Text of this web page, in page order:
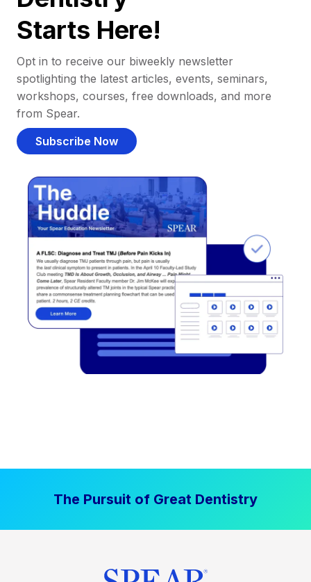
Starts Here!
Opt in to receive our biweekly newsletter
spotlighting the latest articles, events, seminars,
workshops, courses, free downloads, and more
from Spear.
Subscribe Now
The Pursuit of Great Dentistry